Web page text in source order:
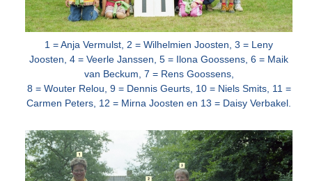
1 = Anja Vermulst, 2 = Wilhelmien Joosten, 3 = Leny
Joosten, 4 = Veerle Janssen, 5 = Ilona Goossens, 6 = Maik
van Beckum, 7 = Rens Goossens,
8 = Wouter Relou, 9 = Dennis Geurts, 10 = Niels Smits, 11 =
Carmen Peters, 12 = Mirna Joosten en 13 = Daisy Verbakel.